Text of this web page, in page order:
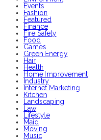
Events
Fashion
Featured
Finance
Fire Safety
Food
Games
Green Energy
Hair
Health
Home Improvement
Industry
Internet Marketing
Kitchen
Landscaping
Law
Lifestyle
Maid
Moving
Music